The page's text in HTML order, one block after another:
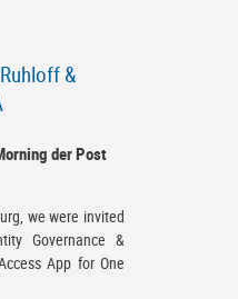
&
we were invited
Governance &
App for One